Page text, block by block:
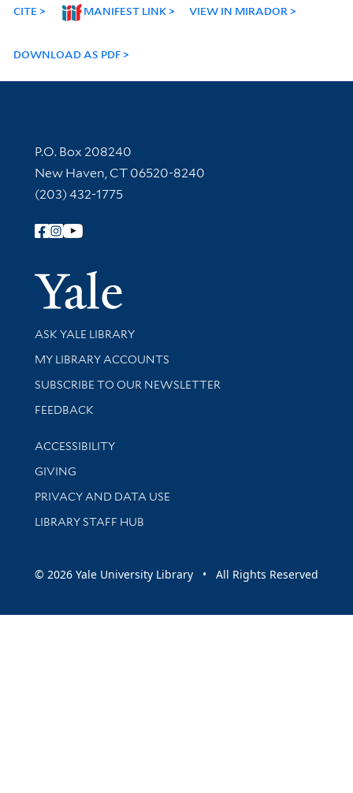
CITE MANIFEST LINK VIEW IN MIRADOR
DOWNLOAD AS PDF
Contact Information
P.O. Box 208240
New Haven, CT 06520-8240
(203) 432-1775
Follow Yale Library
Yale
Library Services
ASK YALE LIBRARY
Get research help and support
MY LIBRARY ACCOUNTS
SUBSCRIBE TO OUR NEWSLETTER
Stay updated with library news and events
FEEDBACK
Library Information
ACCESSIBILITY
GIVING
PRIVACY AND DATA USE
LIBRARY STAFF HUB
© 2026 Yale University Library • All Rights Reserved